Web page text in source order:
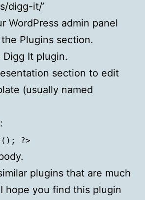
digg-it/’
WordPress admin panel
Plugins section.
It plugin.
section to edit
(usually named
?>
plugins that are much
hope you find this plugin